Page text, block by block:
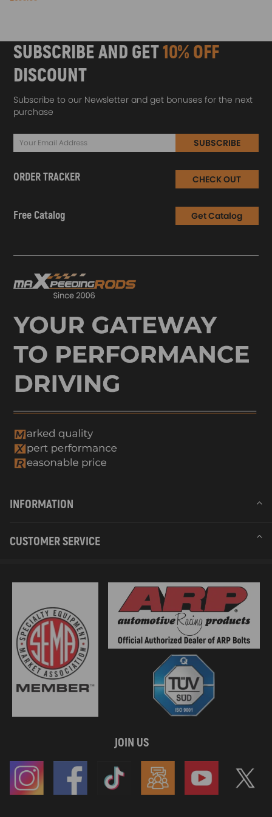
SUBSCRIBE AND GET10% OFF
DISCOUNT
Subscribe to our Newsletter and get bonuses for the next
purchase
SUBSCRIBE
ORDER TRACKER CHECK OUT
Free Catalog Get Catalog
INFORMATION
CUSTOMER SERVICE
JOIN US